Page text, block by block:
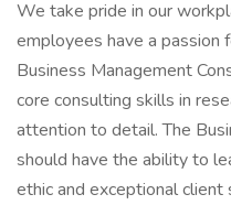
We take pride in our
employees have a passion
Business Management
core consulting skills in
attention to detail. The
should have the ability to
ethic and exceptional client